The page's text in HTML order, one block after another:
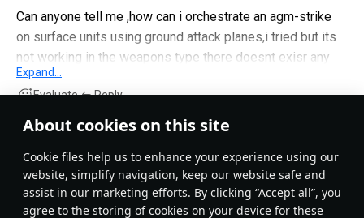
About cookies on this site
Сookie files help us to enhance your experience using our
website, simplify navigation, keep our website safe and
assist in our marketing efforts. By clicking “Accept all”, you
agree to the storing of cookies on your device for these
Can anyone tell me ,how can i orchestrate an agm-strike
on surface units using ground attack planes,i tried but its
not working in the weapons type there doesnt exisr any
explicit category for agms ,and under rockets /bombs
also its not working
Expand...
Evaluate
Reply
NIceBlueTiger
30 May
Yes, still broken 🙄. Hopefully it gets fixed soon.
Evaluate Reply